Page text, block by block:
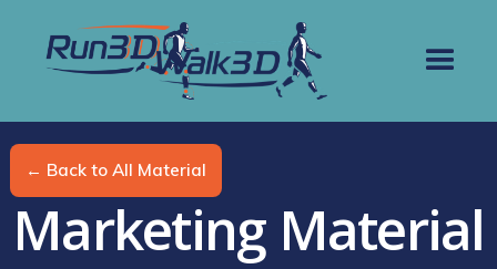
← Back to All Material
Marketing Material